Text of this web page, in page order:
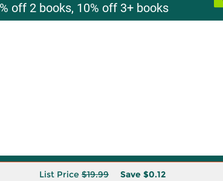
off 2 books, 10% off 3+ books
List Price $19.99 Save $0.12